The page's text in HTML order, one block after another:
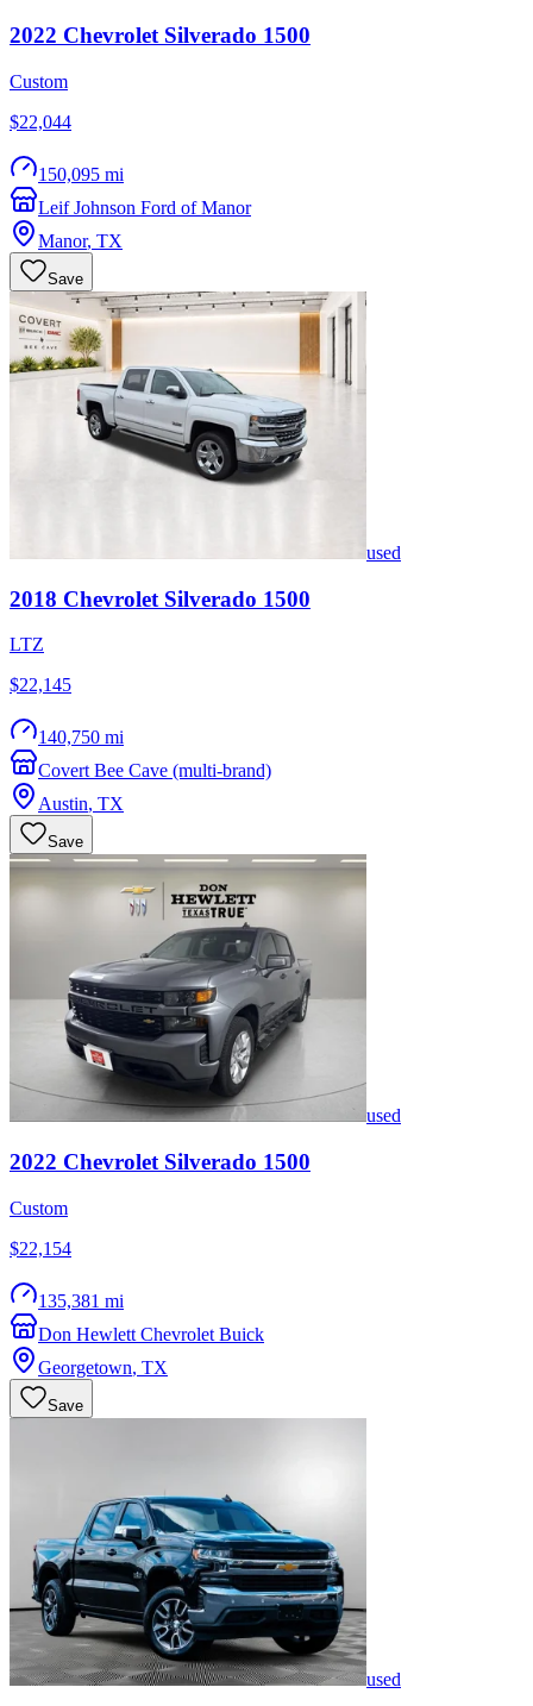
2022 Chevrolet Silverado 1500
Custom
$22,044
150,095 mi
Leif Johnson Ford of Manor
Manor, TX
Save
used
2018 Chevrolet Silverado 1500
LTZ
$22,145
140,750 mi
Covert Bee Cave (multi-brand)
Austin, TX
Save
used
2022 Chevrolet Silverado 1500
Custom
$22,154
135,381 mi
Don Hewlett Chevrolet Buick
Georgetown, TX
Save
used